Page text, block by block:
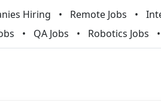
Hiring Remote Jobs
QA Jobs Robotics Jobs